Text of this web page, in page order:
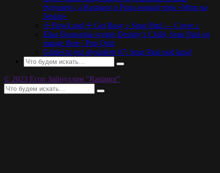
будущего, а Rastagor и Poga новый трек «Мир на
Земле»
☩ BowLand ☩ Get Busy ♪ Sean Paul — Cover ♪
Elias Boussnina synger Destiny’s Child, Sean Paul og
mange flere / Pop Quiz
Gdzieś to już słyszałem #7: Sean Paul pod lupą!
© 2023 Егор Зайнуллин "Rastagor"